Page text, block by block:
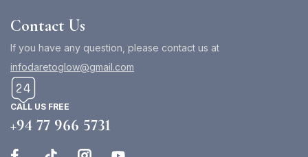
Contact Us
If you have any question, please contact us at
infodaretoglow@gmail.com
CALL US FREE
+94 77 966 5731